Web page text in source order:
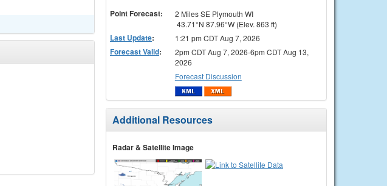
Point Forecast:
2 Miles SE Plymouth WI
43.71°N 87.96°W (Elev. 863 ft)
Last Update: 1:21 pm CDT Aug 7, 2026
Forecast Valid:
2pm CDT Aug 7, 2026-6pm CDT Aug 13,
2026
Forecast Discussion
Additional Resources
Radar & Satellite Image